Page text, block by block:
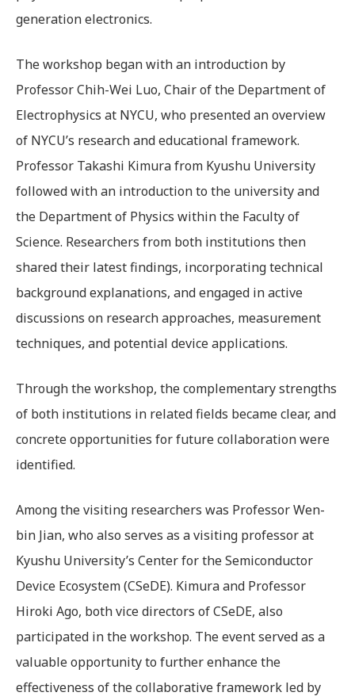
generation electronics.
The workshop began with an introduction by
Professor Chih-Wei Luo, Chair of the Department of
Electrophysics at NYCU, who presented an overview
of NYCU’s research and educational framework.
Professor Takashi Kimura from Kyushu University
followed with an introduction to the university and
the Department of Physics within the Faculty of
Science. Researchers from both institutions then
shared their latest findings, incorporating technical
background explanations, and engaged in active
discussions on research approaches, measurement
techniques, and potential device applications.
Through the workshop, the complementary strengths
of both institutions in related fields became clear, and
concrete opportunities for future collaboration were
identified.
Among the visiting researchers was Professor Wen-
bin Jian, who also serves as a visiting professor at
Kyushu University’s Center for the Semiconductor
Device Ecosystem (CSeDE). Kimura and Professor
Hiroki Ago, both vice directors of CSeDE, also
participated in the workshop. The event served as a
valuable opportunity to further enhance the
effectiveness of the collaborative framework led by